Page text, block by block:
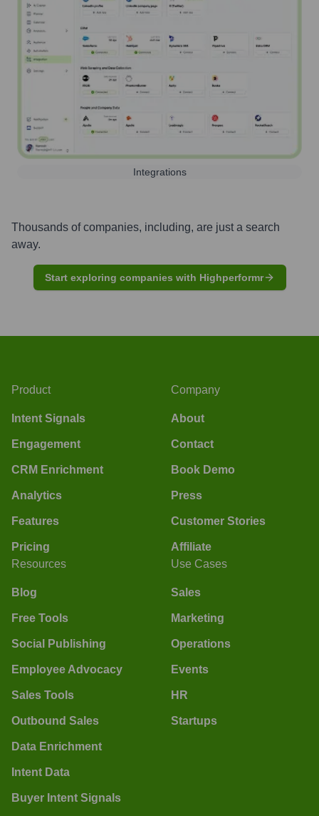
Integrations
Thousands of companies, including, are just a search
away.
Start exploring companies with Highperformr
Product
Intent Signals
Engagement
CRM Enrichment
Analytics
Features
Pricing
Company
About
Contact
Book Demo
Press
Customer Stories
Affiliate
Resources
Blog
Free Tools
Social Publishing
Employee Advocacy
Sales Tools
Outbound Sales
Data Enrichment
Intent Data
Buyer Intent Signals
Use Cases
Sales
Marketing
Operations
Events
HR
Startups